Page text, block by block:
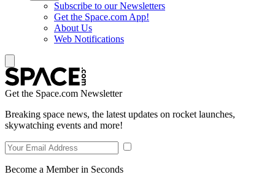
Subscribe to our Newsletters
Get the Space.com App!
About Us
Web Notifications
Get the Space.com Newsletter
Breaking space news, the latest updates on rocket launches,
skywatching events and more!
Become a Member in Seconds